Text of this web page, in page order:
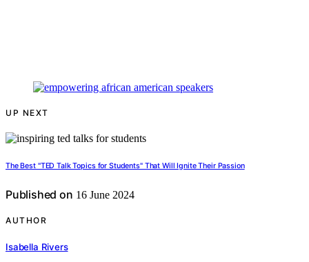
UP NEXT
The Best "TED Talk Topics for Students" That Will Ignite Their Passion
Published on 16 June 2024
AUTHOR
Isabella Rivers